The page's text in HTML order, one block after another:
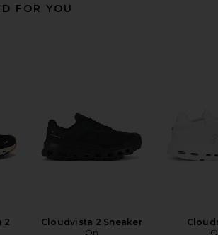
FOR YOU
2
Cloudvista 2 Sneaker
On